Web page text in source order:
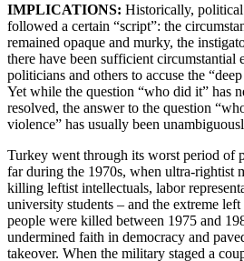
IMPLICATIONS: Historically,
followed a certain “script”: the
remained opaque and murky, the
there have been sufficient circumstantial
politicians and others to accuse the
Yet while the question “who did it” has
resolved, the answer to the question
violence” has usually been
Turkey went through its worst period of
far during the 1970s, when ultra-rightist
killing leftist intellectuals, labor
university students – and the extreme
people were killed between 1975 and
undermined faith in democracy and
takeover. When the military staged a